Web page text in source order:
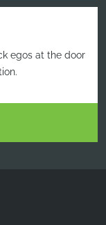
egos at the door